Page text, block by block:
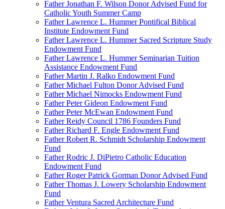
Father Jonathan F. Wilson Donor Advised Fund for
Catholic Youth Summer Camp
Father Lawrence L. Hummer Pontifical Biblical
Institute Endowment Fund
Father Lawrence L. Hummer Sacred Scripture Study
Endowment Fund
Father Lawrence L. Hummer Seminarian Tuition
Assistance Endowment Fund
Father Martin J. Ralko Endowment Fund
Father Michael Fulton Donor Advised Fund
Father Michael Nimocks Endowment Fund
Father Peter Gideon Endowment Fund
Father Peter McEwan Endowment Fund
Father Reidy Council 1786 Founders Fund
Father Richard F. Engle Endowment Fund
Father Robert R. Schmidt Scholarship Endowment
Fund
Father Rodric J. DiPietro Catholic Education
Endowment Fund
Father Roger Patrick Gorman Donor Advised Fund
Father Thomas J. Lowery Scholarship Endowment
Fund
Father Ventura Sacred Architecture Fund